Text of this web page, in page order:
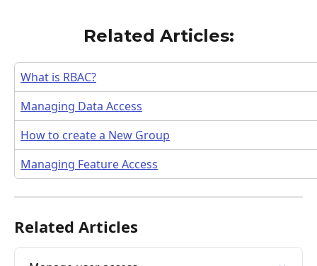
Related Articles:
What is RBAC?
Managing Data Access
How to create a New Group
Managing Feature Access
Related Articles